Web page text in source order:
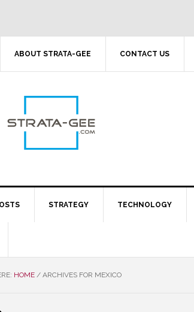
ABOUT STRATA-GEE CONTACT US
STRATEGY TECHNOLOGY
HOME / ARCHIVES FOR MEXICO